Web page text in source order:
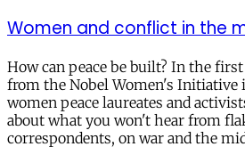
Women and conflict in the
How can peace be built? In the
from the Nobel Women's Initiative
women peace laureates and
about what you won't hear from
correspondents, on war and the